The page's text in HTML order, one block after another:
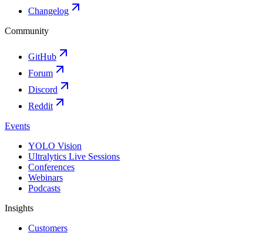
Changelog
Community
GitHub
Forum
Discord
Reddit
Events
YOLO Vision
Ultralytics Live Sessions
Conferences
Webinars
Podcasts
Insights
Customers